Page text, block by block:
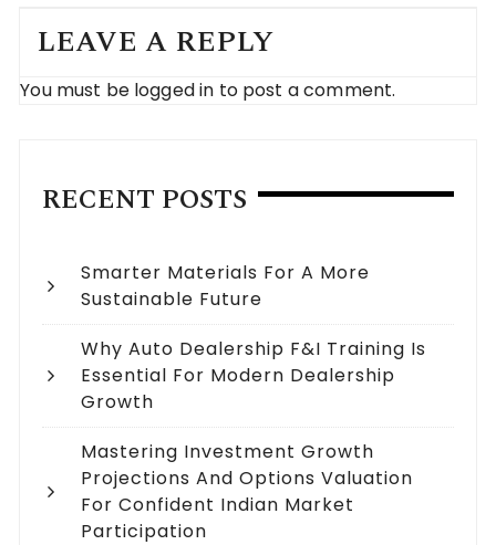
LEAVE A REPLY
You must be logged in to post a comment.
RECENT POSTS
Smarter Materials For A More
Sustainable Future
Why Auto Dealership F&I Training Is
Essential For Modern Dealership
Growth
Mastering Investment Growth
Projections And Options Valuation
For Confident Indian Market
Participation